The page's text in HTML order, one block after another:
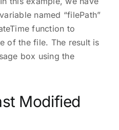
named “filePath”
function to
of the file. The result is
box using the
Modified